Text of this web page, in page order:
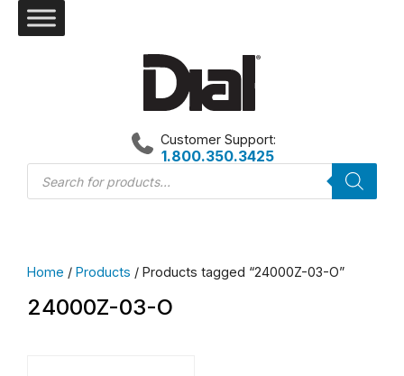
Products
search
Customer Support:
1.800.350.3425
Home / Products / Products tagged “24000Z-03-O”
24000Z-03-O